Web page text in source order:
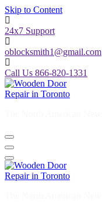
Skip to Content
24x7 Support
oblocksmith1@gmail.com
Call Us 866-820-1331